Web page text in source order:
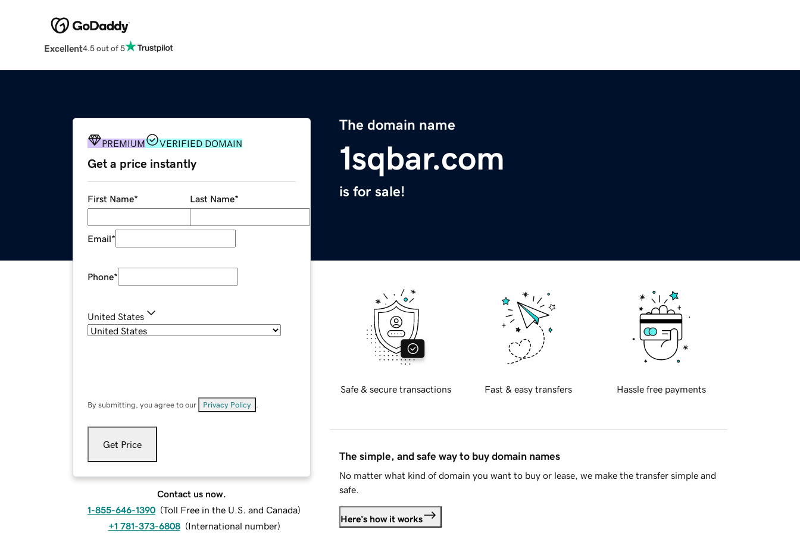
Excellent4.5 out of 5
The domain name
1sqbar.com
is for sale!
PREMIUM VERIFIED DOMAIN
Get a price instantly
First Name* Last Name*
Email*
Phone*
United States
By submitting, you agree to our Privacy Policy
Get Price
Contact us now.
1-855-646-1390 (Toll Free in the U.S. and Canada)
+1 781-373-6808 (International number)
Safe & secure transactions Fast & easy transfers Hassle free payments
The simple, and safe way to buy domain names
No matter what kind of domain you want to buy or lease, we make the transfer simple and
safe.
Here's how it works